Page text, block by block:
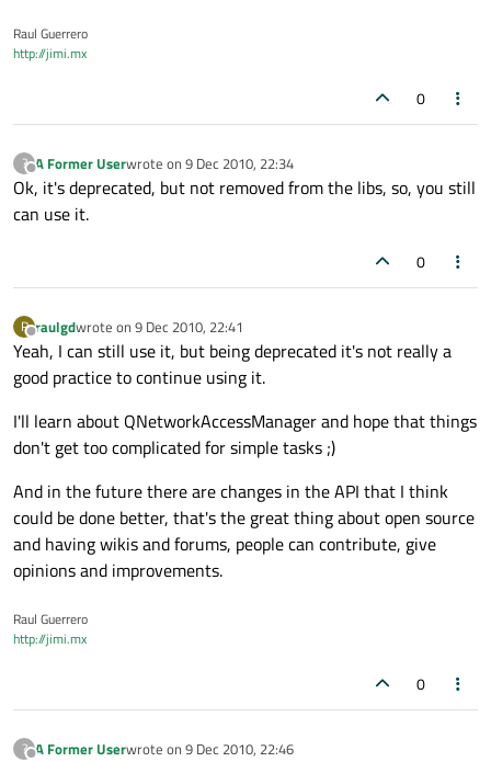
Raul Guerrero
http://jimi.mx
0
?
Offline
A Former Userwrote on 9 Dec 2010, 22:34
last edited by
Ok, it's deprecated, but not removed from the libs, so, you still
can use it.
0
R
Offline
raulgdwrote on 9 Dec 2010, 22:41
last edited by
Yeah, I can still use it, but being deprecated it's not really a
good practice to continue using it.
I'll learn about QNetworkAccessManager and hope that things
don't get too complicated for simple tasks ;)
And in the future there are changes in the API that I think
could be done better, that's the great thing about open source
and having wikis and forums, people can contribute, give
opinions and improvements.
Raul Guerrero
http://jimi.mx
0
? A Former Userwrote on 9 Dec 2010, 22:46